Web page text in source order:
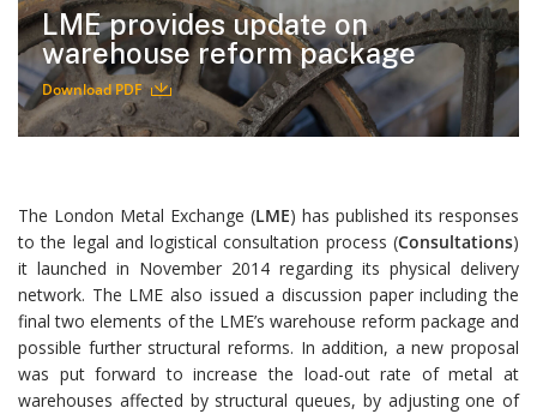
LME provides update on
warehouse reform package
Download PDF
The London Metal Exchange (LME) has published its responses
to the legal and logistical consultation process (Consultations)
it launched in November 2014 regarding its physical delivery
network. The LME also issued a discussion paper including the
final two elements of the LME’s warehouse reform package and
possible further structural reforms. In addition, a new proposal
was put forward to increase the load-out rate of metal at
warehouses affected by structural queues, by adjusting one of